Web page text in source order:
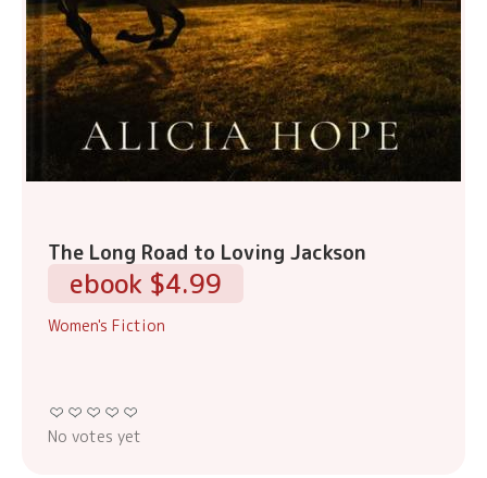
The Long Road to Loving Jackson
ebook $4.99
Women's Fiction
No votes yet